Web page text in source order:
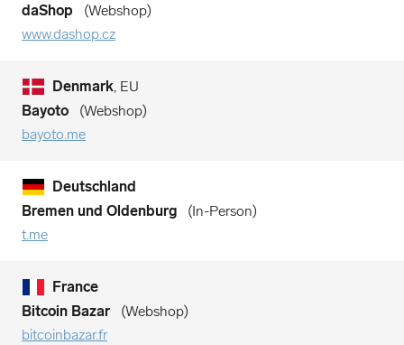
daShop
Webshop
www.dashop.cz
Denmark , EU
Bayoto
Webshop
bayoto.me
Deutschland
Bremen und Oldenburg
In-Person
t.me
France
Bitcoin Bazar
Webshop
bitcoinbazar.fr